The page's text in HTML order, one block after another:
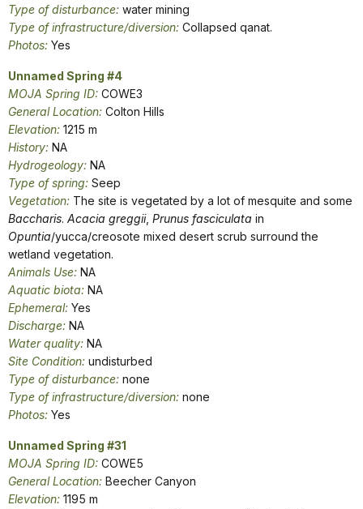
Type of disturbance: water mining
Type of infrastructure/diversion: Collapsed qanat.
Photos: Yes
Unnamed Spring #4
MOJA Spring ID: COWE3
General Location: Colton Hills
Elevation: 1215 m
History: NA
Hydrogeology: NA
Type of spring: Seep
Vegetation: The site is vegetated by a lot of mesquite and some
Baccharis. Acacia greggii, Prunus fasciculata in
Opuntia/yucca/creosote mixed desert scrub surround the
wetland vegetation.
Animals Use: NA
Aquatic biota: NA
Ephemeral: Yes
Discharge: NA
Water quality: NA
Site Condition: undisturbed
Type of disturbance: none
Type of infrastructure/diversion: none
Photos: Yes
Unnamed Spring #31
MOJA Spring ID: COWE5
General Location: Beecher Canyon
Elevation: 1195 m